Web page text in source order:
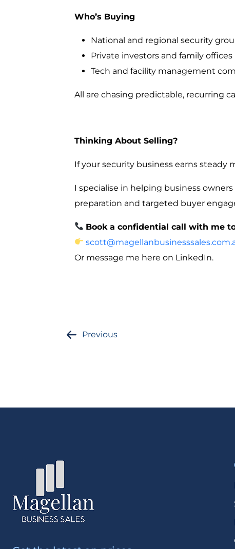
Who’s Buying
National and regional security
Private investors and family offices
Tech and facility management
All are chasing predictable, recurring
Thinking About Selling?
If your security business earns
I specialise in helping business owners
preparation and targeted buyer
Book a confidential call with me
Or message me here on LinkedIn.
Previous